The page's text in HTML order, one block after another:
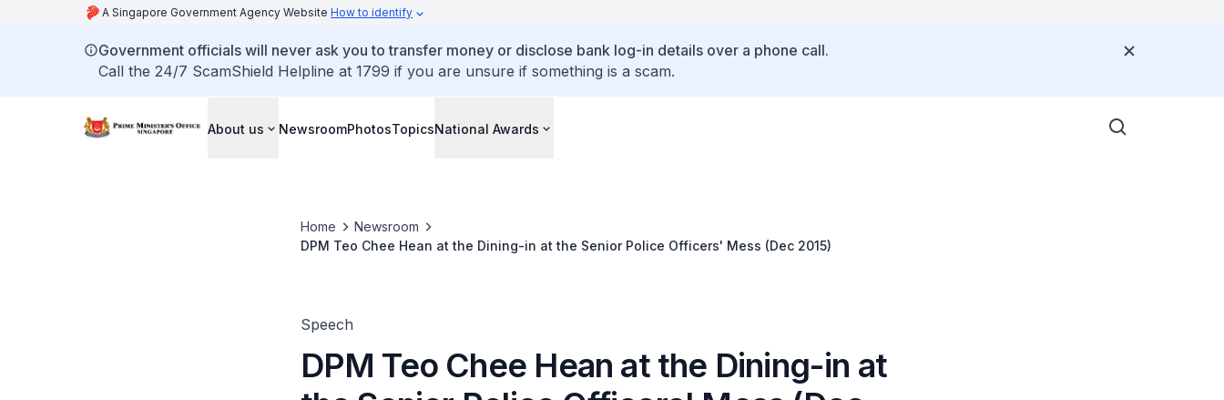
A Singapore Government Agency Website How to identify
Government officials will never ask you to transfer money or disclose bank log-in details over a phone call.
Call the 24/7 ScamShield Helpline at 1799 if you are unsure if something is a scam.
About us NewsroomPhotosTopicsNational Awards
Home
Newsroom
DPM Teo Chee Hean at the Dining-in at the Senior Police Officers' Mess (Dec 2015)
Speech
DPM Teo Chee Hean at the Dining-in at